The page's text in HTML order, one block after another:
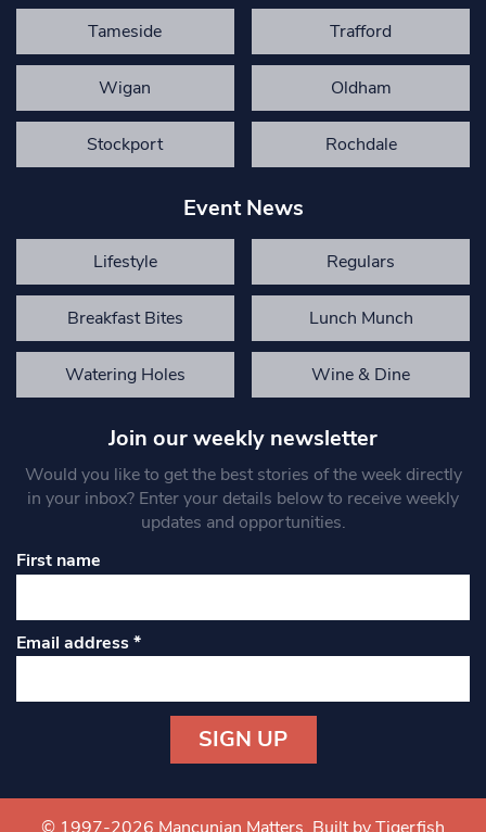
Tameside Trafford
Wigan Oldham
Stockport Rochdale
Event News
Lifestyle Regulars
Breakfast Bites Lunch Munch
Watering Holes Wine & Dine
Join our weekly newsletter
Would you like to get the best stories of the week directly
in your inbox? Enter your details below to receive weekly
updates and opportunities.
First name
Email address*
Contact
Use.